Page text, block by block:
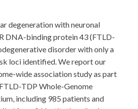
degeneration with neuronal
DNA-binding protein 43 (FTLD-
disorder with only a
loci identified. We report our
wide association study as part
TDP Whole-Genome
including 985 patients and